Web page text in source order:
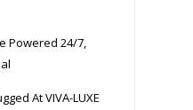
Powered 24/7,
At VIVA-LUXE